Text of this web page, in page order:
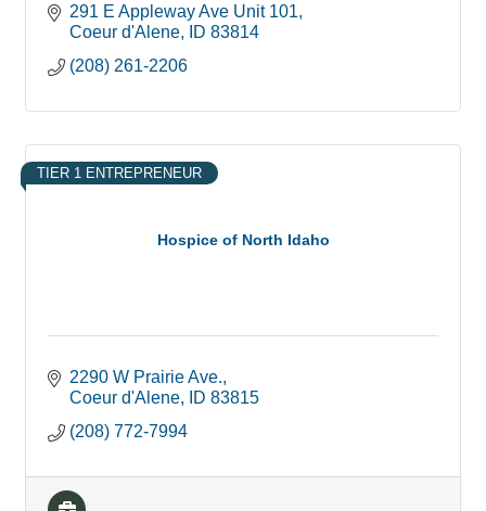
291 E Appleway Ave Unit 101
Coeur d'Alene
ID 83814
(208) 261-2206
Hospice of North Idaho
TIER 1 ENTREPRENEUR
2290 W Prairie Ave.
Coeur d'Alene
ID 83815
(208) 772-7994